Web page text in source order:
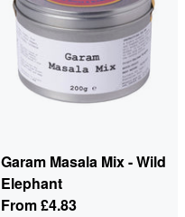
Garam Masala Mix - Wild
Elephant
From£4.83